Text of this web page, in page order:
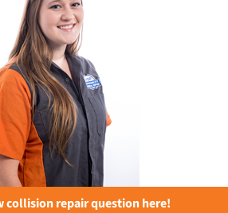
collision repair question here!